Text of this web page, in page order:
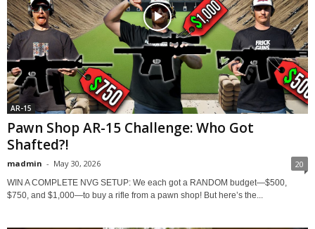
AR-15
Pawn Shop AR-15 Challenge: Who Got
Shafted?!
madmin - May 30, 2026 20
WIN A COMPLETE NVG SETUP: We each got a RANDOM budget—$500,
$750, and $1,000—to buy a rifle from a pawn shop! But here’s the...